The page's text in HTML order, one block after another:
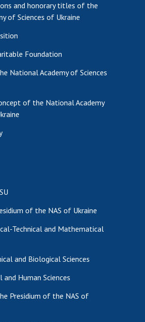
and honorary titles of the
of Sciences of Ukraine
Foundation
National Academy of Sciences
of the National Academy
of the NAS of Ukraine
Technical and Mathematical
and Biological Sciences
Human Sciences
Presidium of the NAS of